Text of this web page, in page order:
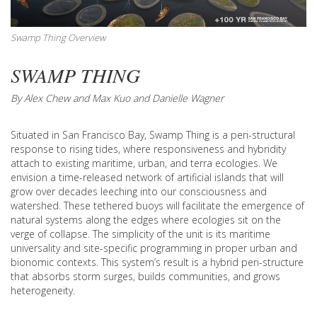
Swamp Thing Overview
SWAMP THING
By Alex Chew and Max Kuo and Danielle Wagner
Situated in San Francisco Bay, Swamp Thing is a peri-structural
response to rising tides, where responsiveness and hybridity
attach to existing maritime, urban, and terra ecologies. We
envision a time-released network of artificial islands that will
grow over decades leeching into our consciousness and
watershed. These tethered buoys will facilitate the emergence of
natural systems along the edges where ecologies sit on the
verge of collapse. The simplicity of the unit is its maritime
universality and site-specific programming in proper urban and
bionomic contexts. This system’s result is a hybrid peri-structure
that absorbs storm surges, builds communities, and grows
heterogeneity.